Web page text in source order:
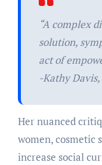
“A complex
solution,
act of
-Kathy Davis,
Her nuanced
women, cosmetic
increase social